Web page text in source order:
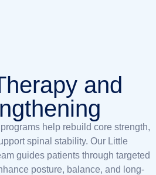
and
help rebuild core strength,
spinal stability. Our Little
guides patients through targeted
posture, balance, and long-